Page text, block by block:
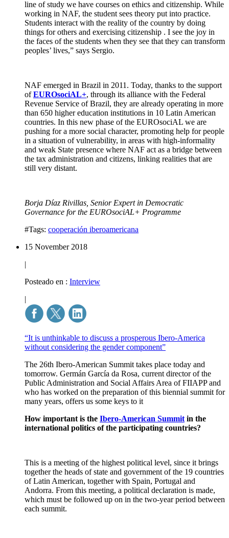
line of study we have courses on ethics and citizenship. While
working in NAF, the student sees theory put into practice.
Students interact with the reality of the country by doing
things for others and exercising citizenship . I see the joy in
the faces of the students when they see that they can transform
peoples’ lives,” says Sergio.
NAF emerged in Brazil in 2011. Today, thanks to the support
of EUROsociAL+, through its alliance with the Federal
Revenue Service of Brazil, they are already operating in more
than 650 highereducation institutions in 10 Latin American
countries. In this new phase of the EUROsociAL we are
pushing for a more social character, promoting help for people
in a situation ofvulnerability, in areas with high-informality
and weak State presence where NAF act as a bridge between
the tax administration and citizens, linking realities that are
still very distant.
Borja Díaz Rivillas, Senior Expert in Democratic
Governance for the EUROsociAL+ Programme
#Tags: cooperación iberoamericana
15 November 2018
|
Posteado en : Interview
|
“It is unthinkable to discuss a prosperous Ibero-America
without considering the gender component”
The 26th Ibero-American Summit takes place today and
tomorrow. Germán García da Rosa, current director of the
Public Administration and Social Affairs Area of FIIAPP and
who has worked on the preparation of this biennial summit for
many years, offers us some keys to it
How important is the Ibero-American Summit in the
international politics of the participating countries?
This is a meeting of the highest political level, since it brings
together the heads of state and government of the 19 countries
of Latin American, together with Spain, Portugal and
Andorra. From this meeting, a political declaration is made,
which must be followed up on in the two-year period between
each summit.